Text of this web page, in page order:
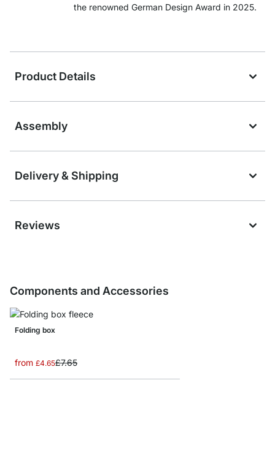
the renowned German Design Award in 2025.
Product Details
Assembly
Delivery & Shipping
Reviews
Components and Accessories
Folding box
from £4.65£7.65